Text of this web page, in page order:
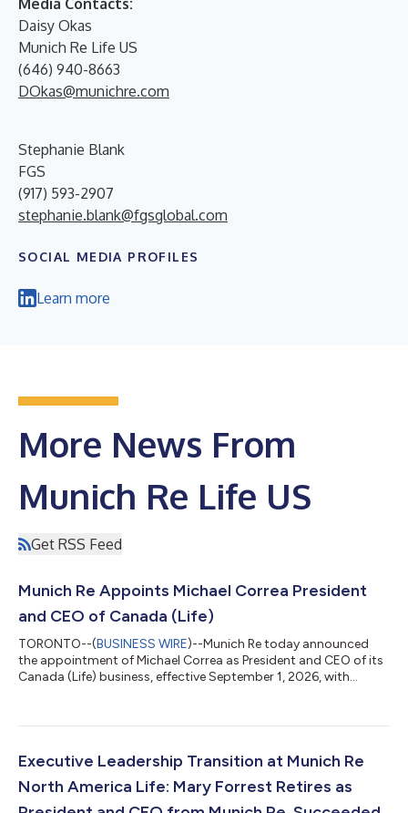
Daisy Okas
Munich Re Life US
(646) 940-8663
DOkas@munichre.com
Stephanie Blank
FGS
(917) 593-2907
stephanie.blank@fgsglobal.com
SOCIAL MEDIA PROFILES
Learn more
More News From
Munich Re Life US
Get RSS Feed
Munich Re Appoints Michael Correa President
and CEO of Canada (Life)
TORONTO--(BUSINESS WIRE)--Munich Re today announced
the appointment of Michael Correa as President and CEO of its
Canada (Life) business, effective September 1, 2026, with
Member of the Board of Management, and will succeed Bernard
Health business in Europe and Latin America beginning January
Executive Leadership Transition at Munich Re
North America Life: Mary Forrest Retires as